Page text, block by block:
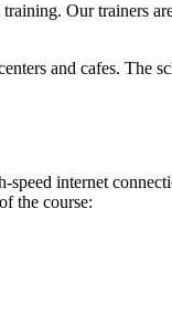
Our trainers
and cafes. The
internet
the course: